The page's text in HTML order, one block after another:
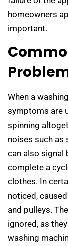
homeowners
important.
When a
symptoms are
spinning
noises such as
can also signal
complete a
clothes. In
noticed,
and pulleys.
ignored, as
washing